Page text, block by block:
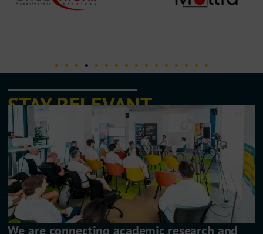
STAY RELEVANT
We are connecting academic research and